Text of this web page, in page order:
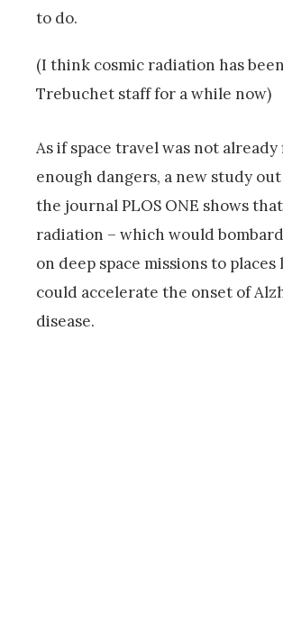
to do.
(I think cosmic radiation has
Trebuchet staff for a while now)
As if space travel was not
enough dangers, a new study
the journal PLOS ONE shows
radiation – which would
on deep space missions to places
could accelerate the onset of
disease.